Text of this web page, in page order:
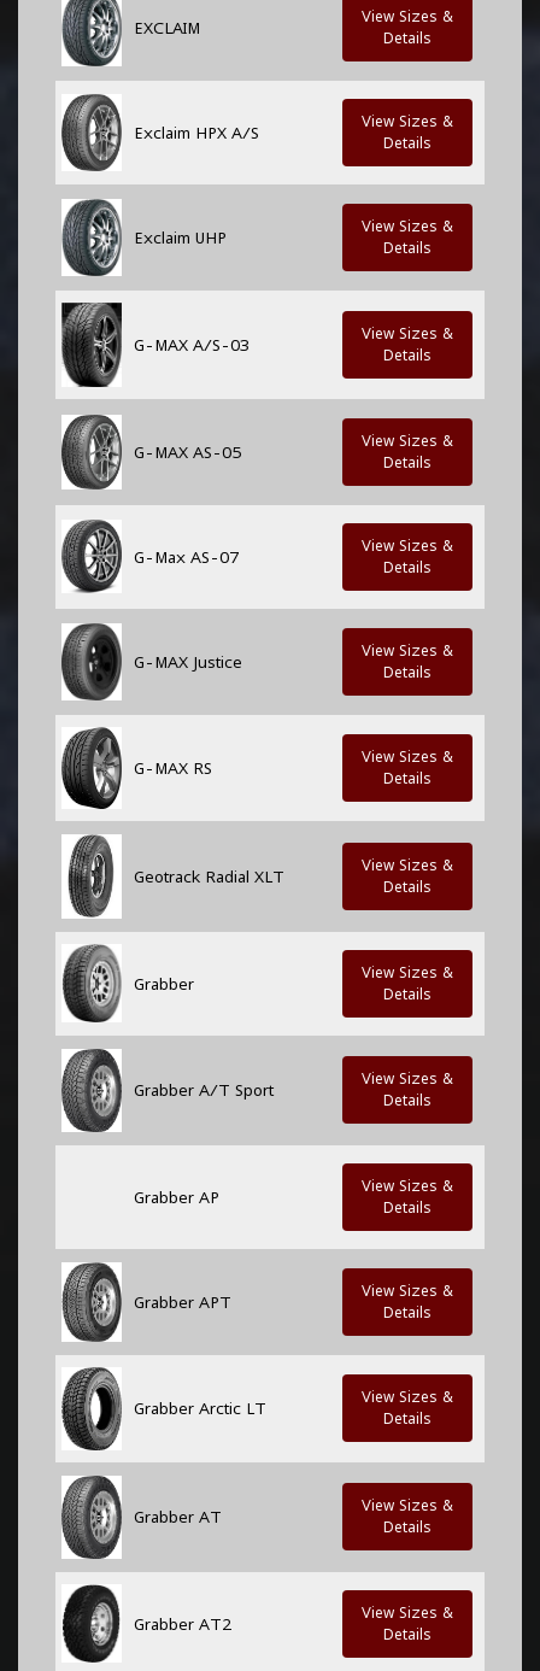
EXCLAIM
View Sizes &
Details
Exclaim HPX A/S
View Sizes &
Details
Exclaim UHP
View Sizes &
Details
G-MAX A/S-03
View Sizes &
Details
G-MAX AS-05
View Sizes &
Details
G-Max AS-07
View Sizes &
Details
G-MAX Justice
View Sizes &
Details
G-MAX RS
View Sizes &
Details
Geotrack Radial XLT
View Sizes &
Details
Grabber
View Sizes &
Details
Grabber A/T Sport
View Sizes &
Details
Grabber AP
View Sizes &
Details
Grabber APT
View Sizes &
Details
Grabber Arctic LT
View Sizes &
Details
Grabber AT
View Sizes &
Details
Grabber AT2
View Sizes &
Details